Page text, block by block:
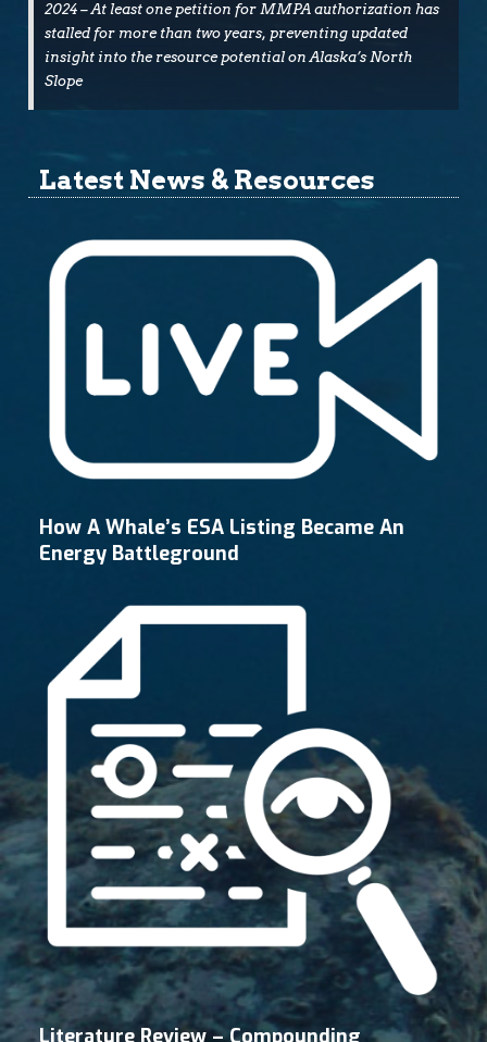
2024 – At least one petition for MMPA authorization has
stalled for more than two years, preventing updated
insight into the resource potential on Alaska’s North
Slope
Latest News & Resources
How A Whale’s ESA Listing Became An
Energy Battleground
Literature Review – Compounding